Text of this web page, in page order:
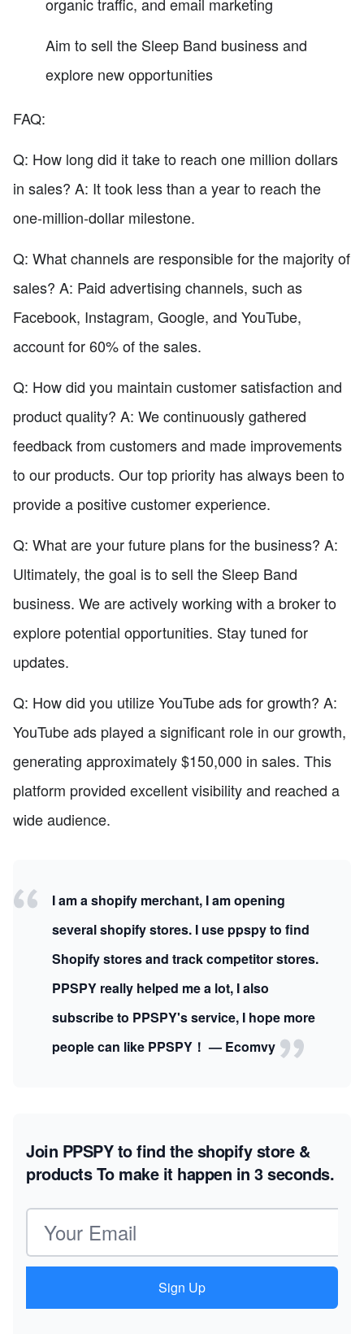
organic traffic, and email marketing
Aim to sell the Sleep Band business and
explore new opportunities
FAQ:
Q: How long did it take to reach one million dollars
in sales? A: It took less than a year to reach the
one-million-dollar milestone.
Q: What channels are responsible for the majority of
sales? A: Paid advertising channels, such as
Facebook, Instagram, Google, and YouTube,
account for 60% of the sales.
Q: How did you maintain customer satisfaction and
product quality? A: We continuously gathered
feedback from customers and made improvements
to our products. Our top priority has always been to
provide a positive customer experience.
Q: What are your future plans for the business? A:
Ultimately, the goal is to sell the Sleep Band
business. We are actively working with a broker to
explore potential opportunities. Stay tuned for
updates.
Q: How did you utilize YouTube ads for growth? A:
YouTube ads played a significant role in our growth,
generating approximately $150,000 in sales. This
platform provided excellent visibility and reached a
wide audience.
I am a shopify merchant, I am opening
several shopify stores. I use ppspy to find
Shopify stores and track competitor stores.
PPSPY really helped me a lot, I also
subscribe to PPSPY's service, I hope more
people can like PPSPY！ — Ecomvy
Join PPSPY to find the shopify store &
productsTo make it happen in 3 seconds.
Email address
Sign Up